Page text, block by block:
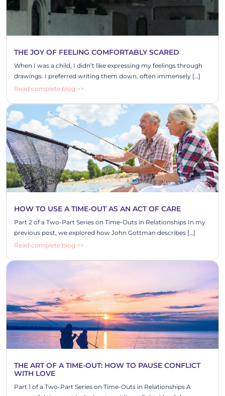
THE JOY OF FEELING COMFORTABLY SCARED
When I was a child, I didn’t like expressing my feelings through
drawings. I preferred writing them down, often immensely […]
Read complete blog >>
HOW TO USE A TIME-OUT AS AN ACT OF CARE
Part 2 of a Two-Part Series on Time-Outs in Relationships In my
previous post, we explored how John Gottman describes […]
Read complete blog >>
THE ART OF A TIME-OUT: HOW TO PAUSE CONFLICT
WITH LOVE
Part 1 of a Two-Part Series on Time-Outs in Relationships A